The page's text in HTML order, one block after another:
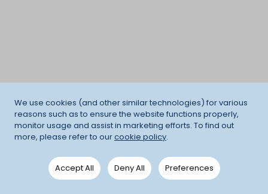
We use cookies (and other similar technologies) for various
reasons such as to ensure the website functions properly,
monitor usage and assist in marketing efforts. To find out
more, please refer to ourcookie policy.
Accept All Deny All Preferences